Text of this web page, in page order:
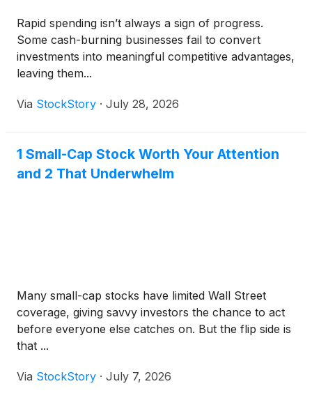
Rapid spending isn’t always a sign of progress.
Some cash-burning businesses fail to convert
investments into meaningful competitive advantages,
leaving them...
Via StockStory · July 28, 2026
1 Small-Cap Stock Worth Your Attention
and 2 That Underwhelm
Many small-cap stocks have limited Wall Street
coverage, giving savvy investors the chance to act
before everyone else catches on. But the flip side is
that ...
Via StockStory · July 7, 2026